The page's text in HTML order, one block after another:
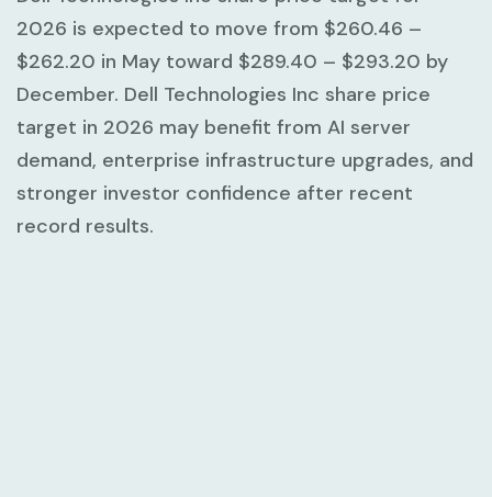
2026 is expected to move from $260.46 –
$262.20 in May toward $289.40 – $293.20 by
December. Dell Technologies Inc share price
target in 2026 may benefit from AI server
demand, enterprise infrastructure upgrades, and
stronger investor confidence after recent
record results.